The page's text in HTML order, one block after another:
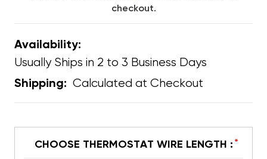
checkout.
Availability:
Usually Ships in 2 to 3 Business Days
Shipping: Calculated at Checkout
CHOOSE THERMOSTAT WIRE LENGTH : *